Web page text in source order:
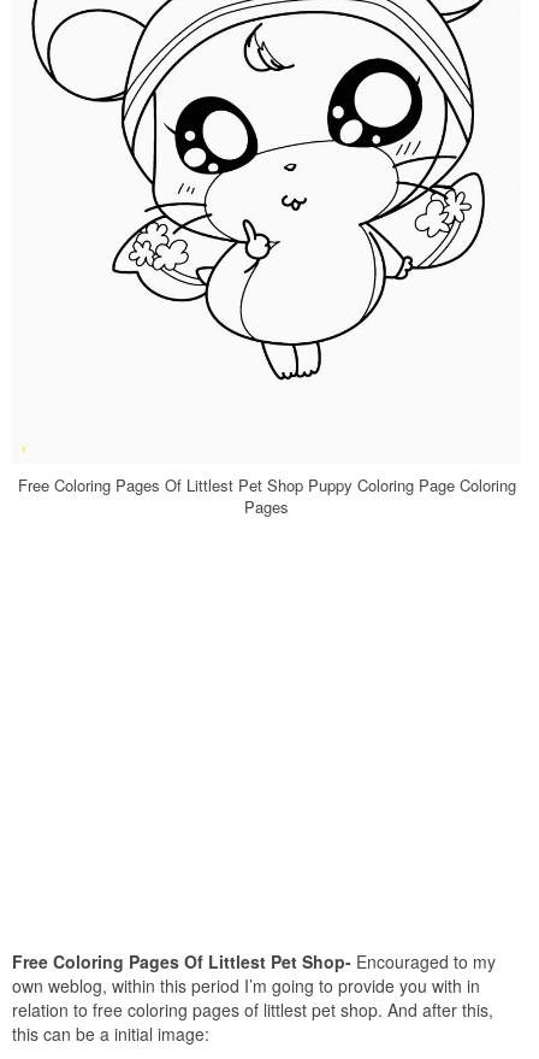
Free Coloring Pages Of Littlest Pet Shop Puppy Coloring Page Coloring
Pages
Free Coloring Pages Of Littlest Pet Shop- Encouraged to my
own weblog, within this period I’m going to provide you with in
relation to free coloring pages of littlest pet shop. And after this,
this can be a initial image: